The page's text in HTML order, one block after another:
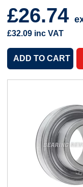
£26.74
£32.09 inc VAT